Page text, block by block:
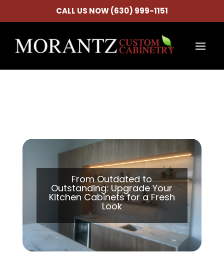
CALL US NOW (630) 999-1151
From Outdated to
Outstanding: Upgrade Your
Kitchen Cabinets for a Fresh
Look